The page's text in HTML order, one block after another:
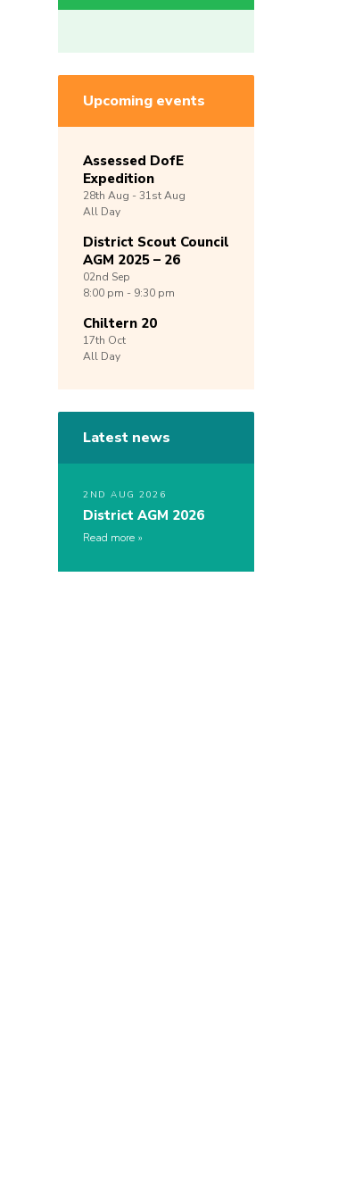
Upcoming events
Assessed DofE
Expedition
28th Aug -31stAug
All Day
District Scout Council
AGM 2025 – 26
02nd Sep
8:00 pm - 9:30 pm
Chiltern 20
17th Oct
All Day
Latest news
2ND AUG 2026
District AGM 2026
Read more